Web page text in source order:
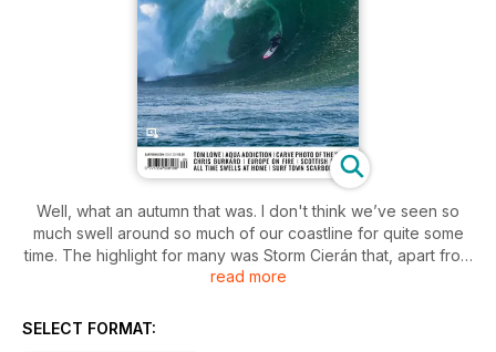
Well, what an autumn that was. I don't think we’ve seen so
much swell around so much of our coastline for quite some
time. The highlight for many was Storm Cierán that, apart from
battering the Channel Islands, seemed to produce all-time
Bournemouth and the south coast, to Cromer and the North
read more
SELECT FORMAT: